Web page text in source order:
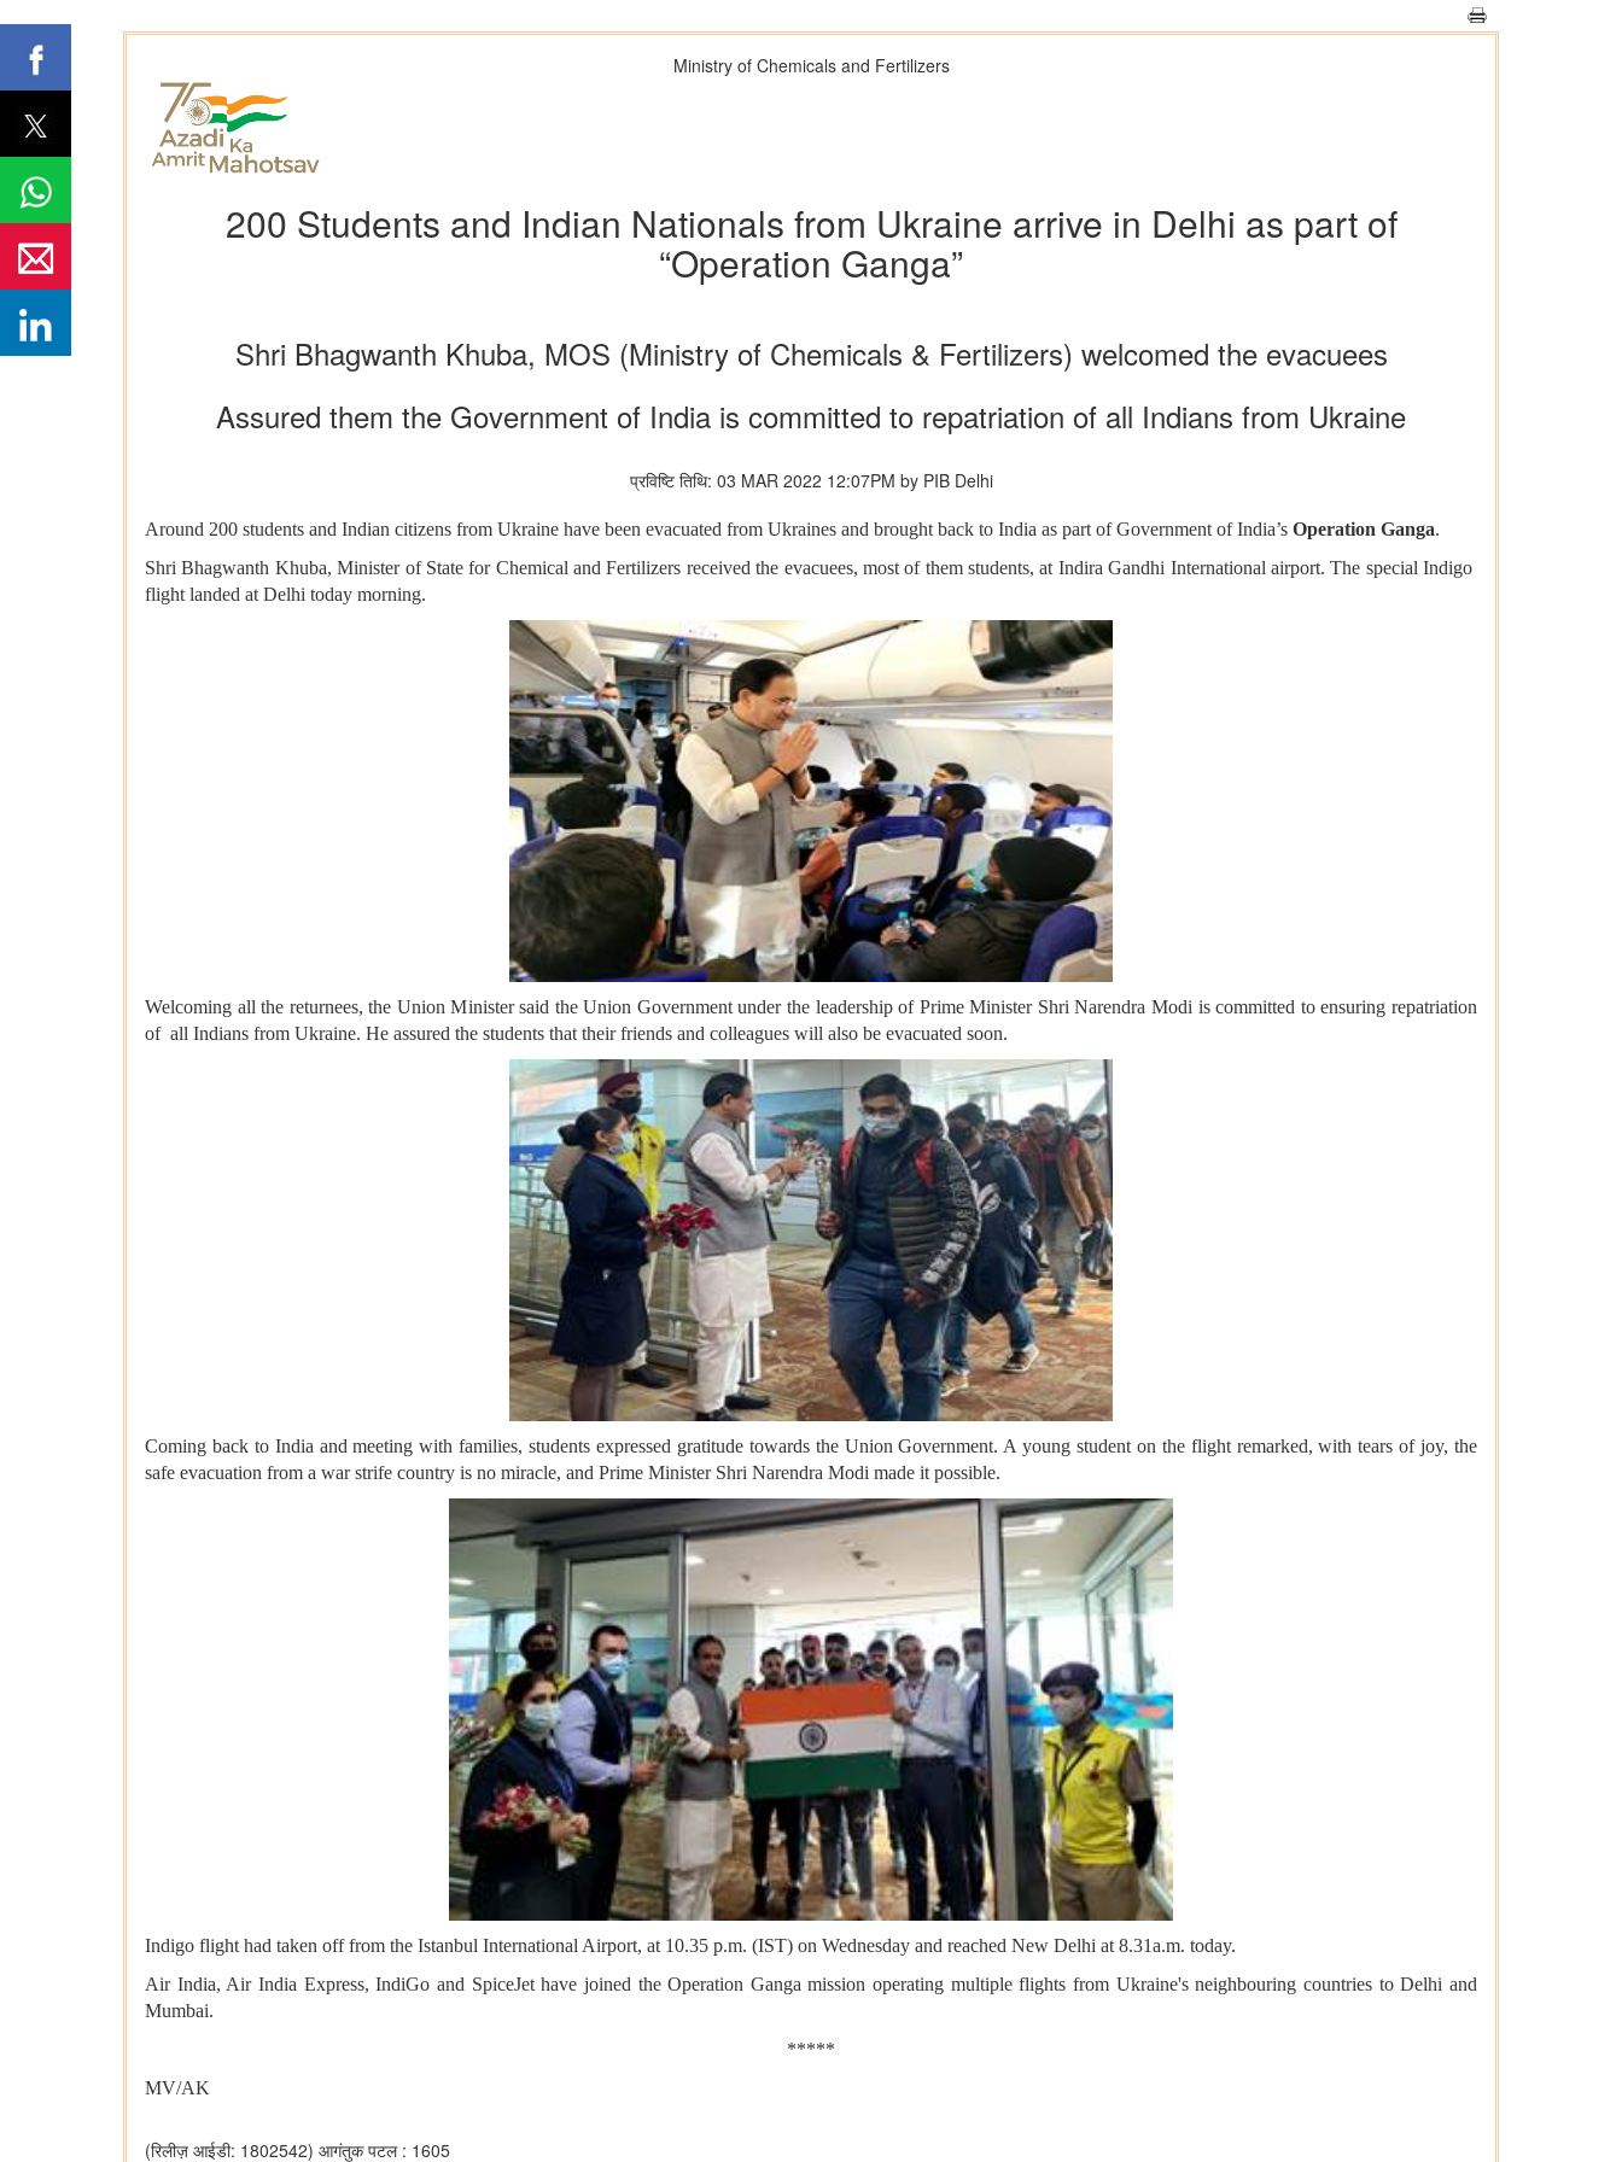
Ministry of Chemicals and Fertilizers
200 Students and Indian Nationals from Ukraine arrive in Delhi as part of
“Operation Ganga”
Shri Bhagwanth Khuba, MOS (Ministry of Chemicals & Fertilizers) welcomed the evacuees
Assured them the Government of India is committed to repatriation of all Indians from Ukraine
प्रविष्टि तिथि: 03 MAR 2022 12:07PM by PIB Delhi
Around 200 students and Indian citizens from Ukraine have been evacuated from Ukraines and brought back to India as part of Government of India’s Operation Ganga.
Shri Bhagwanth Khuba, Minister of State for Chemical and Fertilizers received the evacuees, most of them students, at Indira Gandhi International airport. The special Indigo
flight landed at Delhi today morning.
Welcoming all the returnees, the Union Minister said the Union Government under the leadership of Prime Minister Shri Narendra Modi is committed to ensuring repatriation
of all Indians from Ukraine. He assured the students that their friends and colleagues will also be evacuated soon.
Coming back to India and meeting with families, students expressed gratitude towards the Union Government. A young student on the flight remarked, with tears of joy, the
safe evacuation from a war strife country is no miracle, and Prime Minister Shri Narendra Modi made it possible.
Indigo flight had taken off from the Istanbul International Airport, at 10.35 p.m. (IST) on Wednesday and reached New Delhi at 8.31a.m. today.
Air India, Air India Express, IndiGo and SpiceJet have joined the Operation Ganga mission operating multiple flights from Ukraine's neighbouring countries to Delhi and
Mumbai.
*****
MV/AK
(रिलीज़ आईडी: 1802542) आगंतुक पटल : 1605